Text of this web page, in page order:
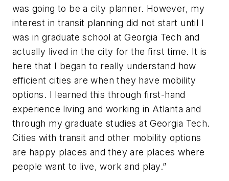
was going to be a city planner. However, my
interest in transit planning did not start until I
was in graduate school at Georgia Tech and
actually lived in the city for the first time. It is
here that I began to really understand how
efficient cities are when they have mobility
options. I learned this through first-hand
experience living and working in Atlanta and
through my graduate studies at Georgia Tech.
Cities with transit and other mobility options
are happy places and they are places where
people want to live, work and play.”